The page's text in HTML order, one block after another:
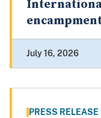
July 16, 2026
PRESS RELEASE